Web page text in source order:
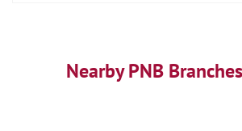
Nearby PNB